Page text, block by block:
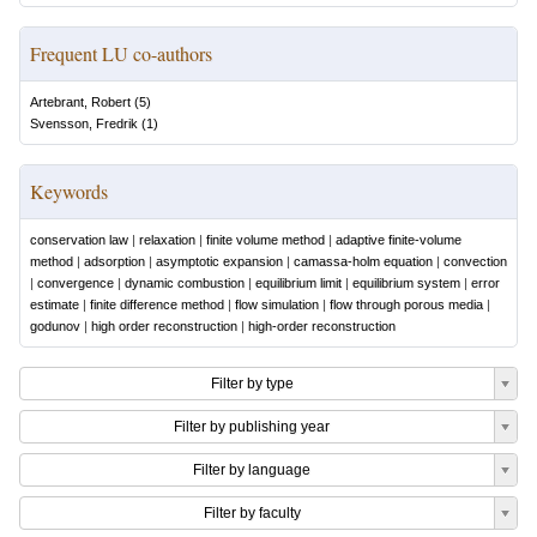
Frequent LU co-authors
Artebrant, Robert (5)
Svensson, Fredrik (1)
Keywords
conservation law | relaxation | finite volume method | adaptive finite-volume
method | adsorption | asymptotic expansion | camassa-holm equation | convection
| convergence | dynamic combustion | equilibrium limit | equilibrium system | error
estimate | finite difference method | flow simulation | flow through porous media |
godunov | high order reconstruction | high-order reconstruction
Filter by type
Filter by publishing year
Filter by language
Filter by faculty